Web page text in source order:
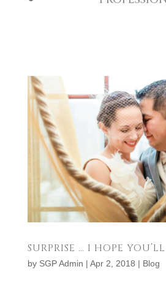
SURPRISE … I HOPE YOU’LL
by SGP Admin | Apr 2, 2018 | Blog